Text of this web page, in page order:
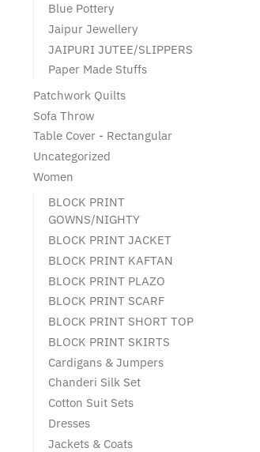
Blue Pottery
Jaipur Jewellery
JAIPURI JUTEE/SLIPPERS
Paper Made Stuffs
Patchwork Quilts
Sofa Throw
Table Cover - Rectangular
Uncategorized
Women
BLOCK PRINT
GOWNS/NIGHTY
BLOCK PRINT JACKET
BLOCK PRINT KAFTAN
BLOCK PRINT PLAZO
BLOCK PRINT SCARF
BLOCK PRINT SHORT TOP
BLOCK PRINT SKIRTS
Cardigans & Jumpers
Chanderi Silk Set
Cotton Suit Sets
Dresses
Jackets & Coats